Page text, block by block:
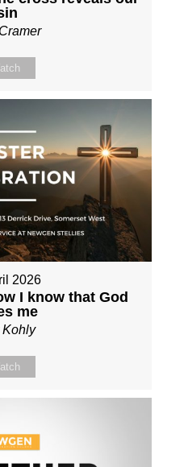
2026
I know that God
me
Kohly